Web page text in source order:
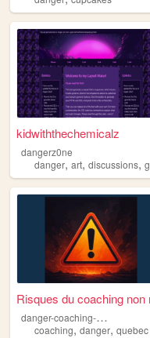
kidwiththechemicalz
dangerz0ne
danger, art, discussions, games
d
anger-coaching-neco
coaching, danger, quebec